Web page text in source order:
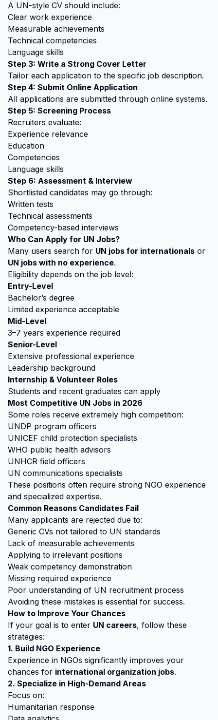
A UN-style CV should include:
Clear work experience
Measurable achievements
Technical competencies
Language skills
Step 3: Write a Strong Cover Letter
Tailor each application to the specific job description.
Step 4: Submit Online Application
All applications are submitted through online systems.
Step 5: Screening Process
Recruiters evaluate:
Experience relevance
Education
Competencies
Language skills
Step 6: Assessment & Interview
Shortlisted candidates may go through:
Written tests
Technical assessments
Competency-based interviews
Who Can Apply for UN Jobs?
Many users search for UN jobs for internationals or
UN jobs with no experience.
Eligibility depends on the job level:
Entry-Level
Bachelor’s degree
Limited experience acceptable
Mid-Level
3–7 years experience required
Senior-Level
Extensive professional experience
Leadership background
Internship & Volunteer Roles
Students and recent graduates can apply
Most Competitive UN Jobs in 2026
Some roles receive extremely high competition:
UNDP program officers
UNICEF child protection specialists
WHO public health advisors
UNHCR field officers
UN communications specialists
These positions often require strong NGO experience
and specialized expertise.
Common Reasons Candidates Fail
Many applicants are rejected due to:
Generic CVs not tailored to UN standards
Lack of measurable achievements
Applying to irrelevant positions
Weak competency demonstration
Missing required experience
Poor understanding of UN recruitment process
Avoiding these mistakes is essential for success.
How to Improve Your Chances
If your goal is to enter UN careers, follow these
strategies:
1. Build NGO Experience
Experience in NGOs significantly improves your
chances for international organization jobs.
2. Specialize in High-Demand Areas
Focus on:
Humanitarian response